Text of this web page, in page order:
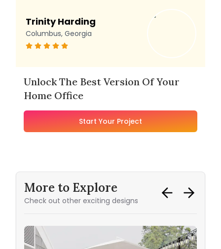
Trinity Harding
Columbus, Georgia
Unlock The Best Version Of Your
Home Office
Start Your Project
More to Explore
Check out other exciting designs